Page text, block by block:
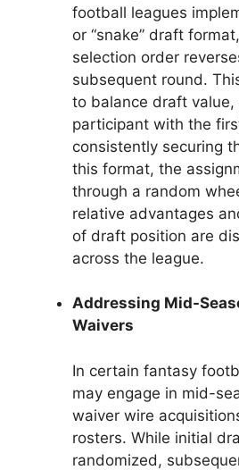
football leagues
or “snake” draft
selection order
subsequent round.
to balance draft value,
participant with the
consistently securing
this format, the
through a random
relative advantages
of draft position are
across the league.
Addressing Mid-
Waivers
In certain fantasy
may engage in mid-
waiver wire
rosters. While initial
randomized,